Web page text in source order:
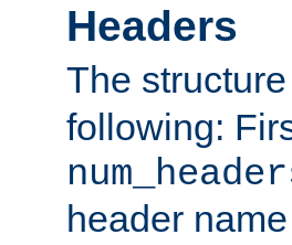
Headers
The
following:
header name